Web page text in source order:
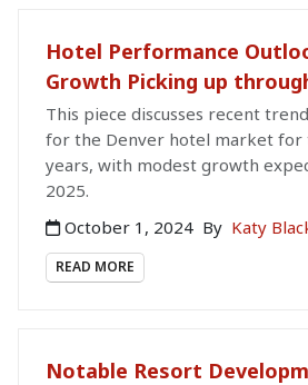
Hotel Performance
Growth Picking up
This piece discusses recent
for the Denver hotel market for
years, with modest growth
2025.
October 1, 2024 By Katy
READ MORE
Notable Resort